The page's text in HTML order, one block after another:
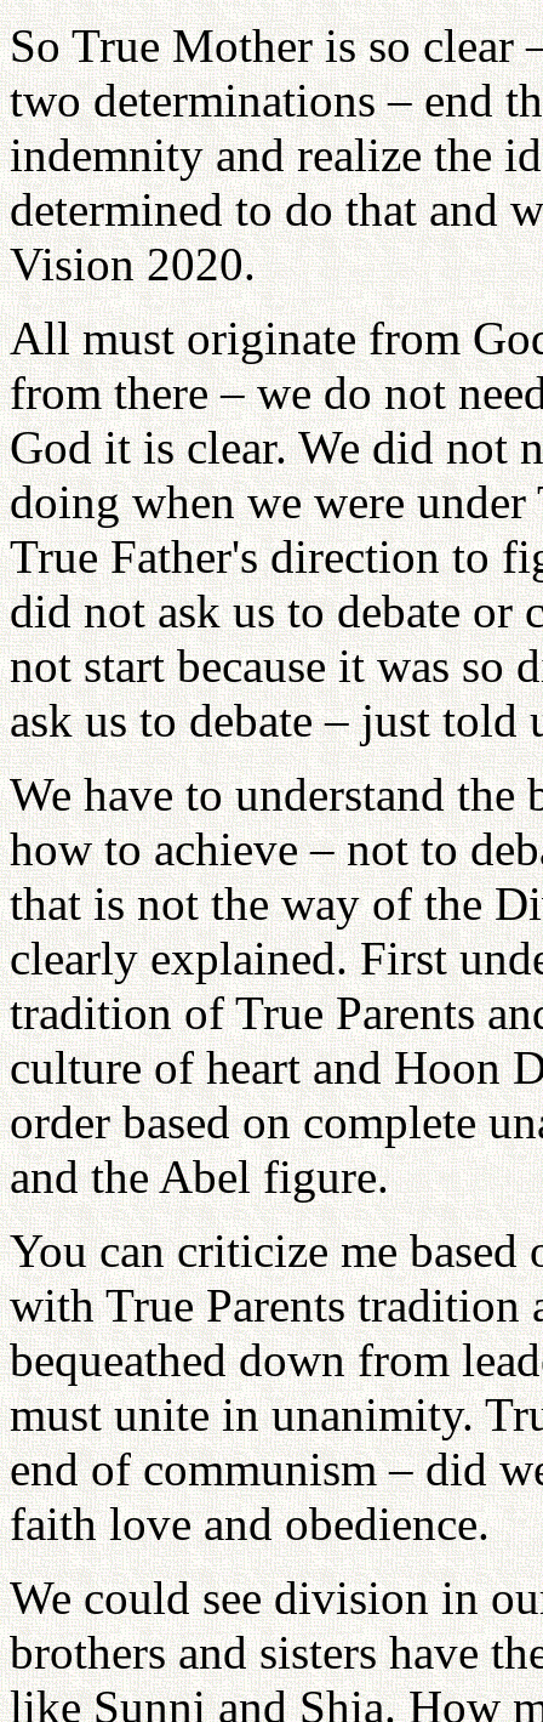
So True Mother is so clear
two determinations – end
indemnity and realize the
determined to do that and
Vision 2020.
All must originate from
from there – we do not
God it is clear. We did not
doing when we were under
True Father's direction to
did not ask us to debate or
not start because it was
ask us to debate – just
We have to understand
how to achieve – not to
that is not the way of the
clearly explained. First
tradition of True Parents
culture of heart and Hoon
order based on complete
and the Abel figure.
You can criticize me
with True Parents tradition
bequeathed down from
must unite in unanimity.
end of communism – did
faith love and obedience.
We could see division in
brothers and sisters have
like Sunni and Shia. How